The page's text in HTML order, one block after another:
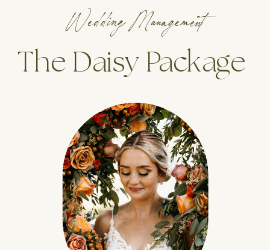
The Daisy Package
Wedding Management